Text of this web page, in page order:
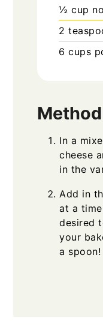
½ cup
2
6 cups
Method
In a
cheese
in the
Add in
at a
desired
your
a spoon!